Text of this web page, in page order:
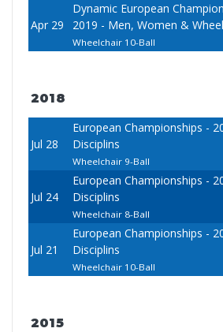
Apr 29
Dynamic European
2019 - Men, Women &
Wheelchair 10-Ball
2018
Jul 28
European Championships -
Disciplins
Wheelchair 9-Ball
Jul 24
European Championships -
Disciplins
Wheelchair 8-Ball
Jul 21
European Championships -
Disciplins
Wheelchair 10-Ball
2015